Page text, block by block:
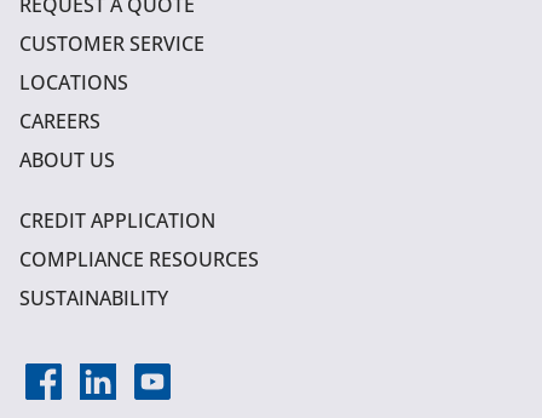
CUSTOMER SERVICE
LOCATIONS
CAREERS
ABOUT US
CREDIT APPLICATION
COMPLIANCE RESOURCES
SUSTAINABILITY